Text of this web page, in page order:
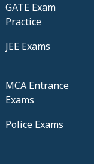
GATE Exam
Practice
JEE Exams
MCA Entrance
Exams
Police Exams